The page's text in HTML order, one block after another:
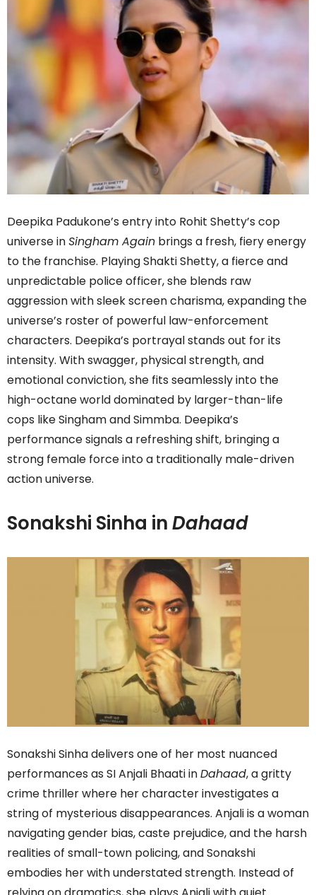
Deepika Padukone’s entry into Rohit Shetty’s cop
universe inSingham Again brings a fresh, fiery energy
to the franchise. Playing Shakti Shetty, a fierce and
unpredictable police officer, she blends raw
aggression with sleek screen charisma, expanding the
universe’s roster of powerful law-enforcement
characters. Deepika’s portrayal stands out for its
intensity. With swagger, physical strength, and
emotional conviction, she fits seamlessly into the
high-octane world dominated by larger-than-life
cops like Singham and Simmba. Deepika’s
performance signals a refreshing shift, bringing a
strong female force into a traditionally male-driven
action universe.
Sonakshi Sinha inDahaad
Sonakshi Sinha delivers one of her most nuanced
performances as SI Anjali Bhaati inDahaad, a gritty
crime thriller where her character investigates a
string of mysterious disappearances. Anjali is a woman
navigating gender bias, caste prejudice, and the harsh
realities of small-town policing, and Sonakshi
embodies her with understated strength. Instead of